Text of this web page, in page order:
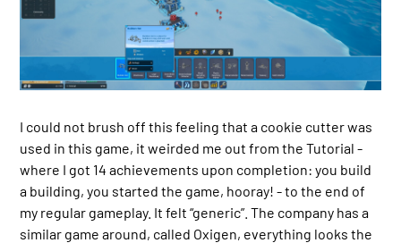
I could not brush off this feeling that a cookie cutter was
used in this game, it weirded me out from the Tutorial -
where I got 14 achievements upon completion: you build
a building, you started the game, hooray! - to the end of
my regular gameplay. It felt “generic”. The company has a
similar game around, called Oxigen, everything looks the